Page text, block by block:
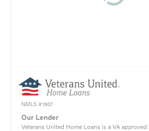
NMLS #1907
Our Lender
Veterans United Home Loans is a VA